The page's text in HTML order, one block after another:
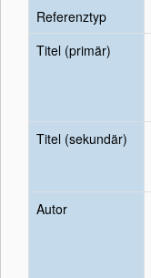
Referenztyp
Titel (primär)
Titel (sekundär)
Autor